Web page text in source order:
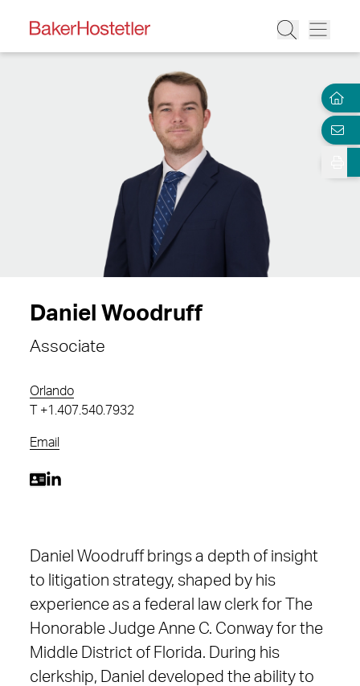
Daniel Woodruff
Associate
Orlando
+1.407.540.7932
Email
Daniel Woodruff brings a depth of insight
to litigation strategy, shaped by his
experience as a federal law clerk for The
Honorable Judge Anne C. Conway for the
Middle District of Florida. During his
clerkship, Daniel developed the ability to